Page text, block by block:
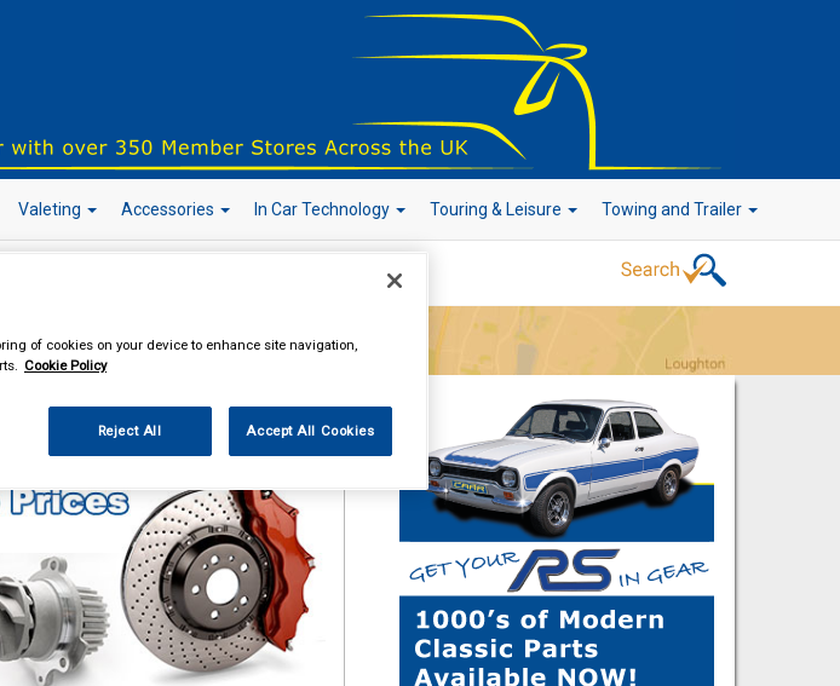
Valeting Accessories In Car Technology Touring & Leisure Towing and Trailer
Go!
of cookies on your device to enhance site navigation,
Cookie Policy
Reject All Accept All Cookies